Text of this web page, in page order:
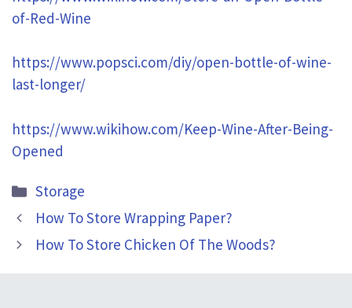
of-Red-Wine
https://www.popsci.com/diy/open-bottle-of-wine-
last-longer/
https://www.wikihow.com/Keep-Wine-After-Being-
Opened
Categories
Storage
How To Store Wrapping Paper?
How To Store Chicken Of The Woods?